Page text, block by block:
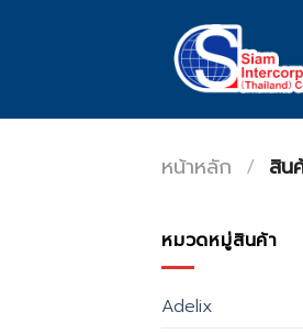
หน้าหลัก / สิน
หมวดหมู่สินค้า
Adelix